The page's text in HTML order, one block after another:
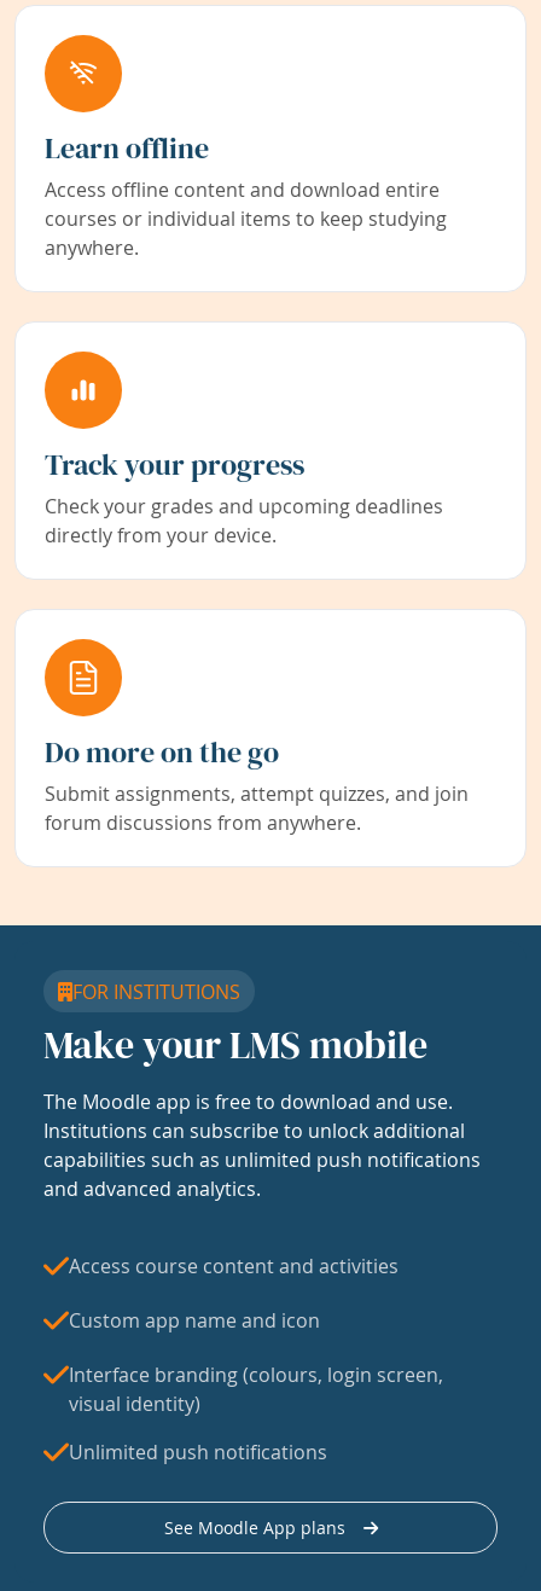
Learn offline
Access offline content and download entire
courses or individual items to keep studying
anywhere.
Track your progress
Check your grades and upcoming deadlines
directly from your device.
Do more on the go
Submit assignments, attempt quizzes, and join
forum discussions from anywhere.
FOR INSTITUTIONS
Make your LMS mobile
The Moodle app is free to download and use.
Institutions can subscribe to unlock additional
capabilities such as unlimited push notifications
and advanced analytics.
Access course content and activities
Custom app name and icon
Interface branding (colours, login screen,
visual identity)
Unlimited push notifications
See Moodle App plans